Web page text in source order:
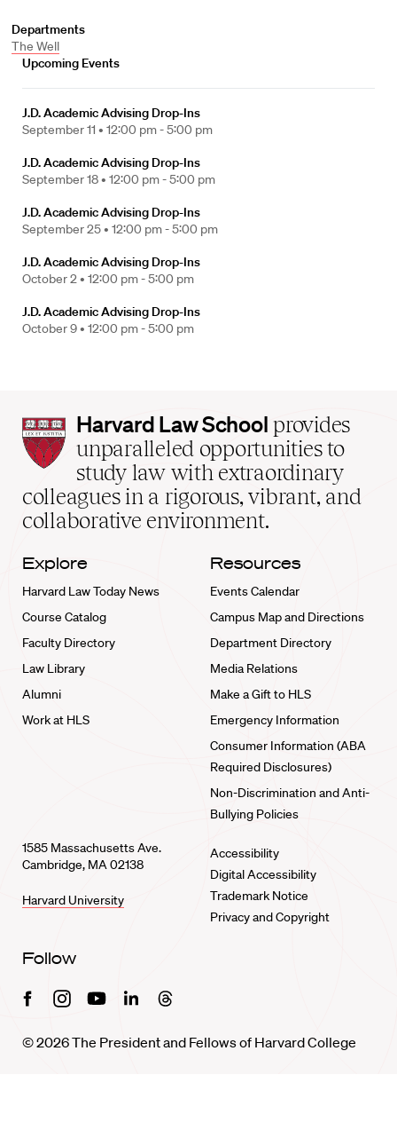
Departments
The Well
Upcoming Events
J.D. Academic Advising Drop-Ins
September 11 • 12:00 pm - 5:00 pm
J.D. Academic Advising Drop-Ins
September 18 • 12:00 pm - 5:00 pm
J.D. Academic Advising Drop-Ins
September 25 • 12:00 pm - 5:00 pm
J.D. Academic Advising Drop-Ins
October 2 • 12:00 pm - 5:00 pm
J.D. Academic Advising Drop-Ins
October 9 • 12:00 pm - 5:00 pm
Harvard
Law
School
home
Harvard Law School provides
unparalleled opportunities to
study law with extraordinary
colleagues in a rigorous, vibrant, and
collaborative environment.
Explore
Harvard Law Today News
Course Catalog
Faculty Directory
Law Library
Alumni
Work at HLS
Resources
Events Calendar
Campus Map and Directions
Department Directory
Media Relations
Make a Gift to HLS
Emergency Information
Consumer Information (ABA
Required Disclosures)
Non-Discrimination and Anti-
Bullying Policies
1585 Massachusetts Ave.
Cambridge, MA 02138
Harvard University
Accessibility
Digital Accessibility
Trademark Notice
Privacy and Copyright
Follow
FacebookInstagramYoutubeLinkedinThreads
© 2026 The President and Fellows of Harvard College